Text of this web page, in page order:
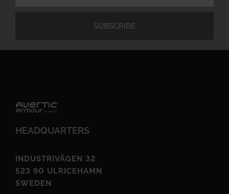
HEADQUARTERS
INDUSTRIVÄGEN 32
523 90 ULRICEHAMN
SWEDEN